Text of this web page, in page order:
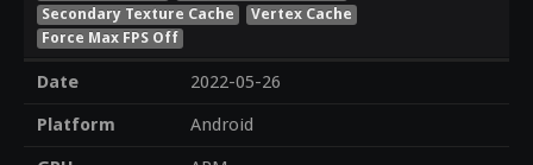
Secondary Texture Cache
Vertex Cache
Force Max FPS Off
Date
2022-05-26
Platform
Android